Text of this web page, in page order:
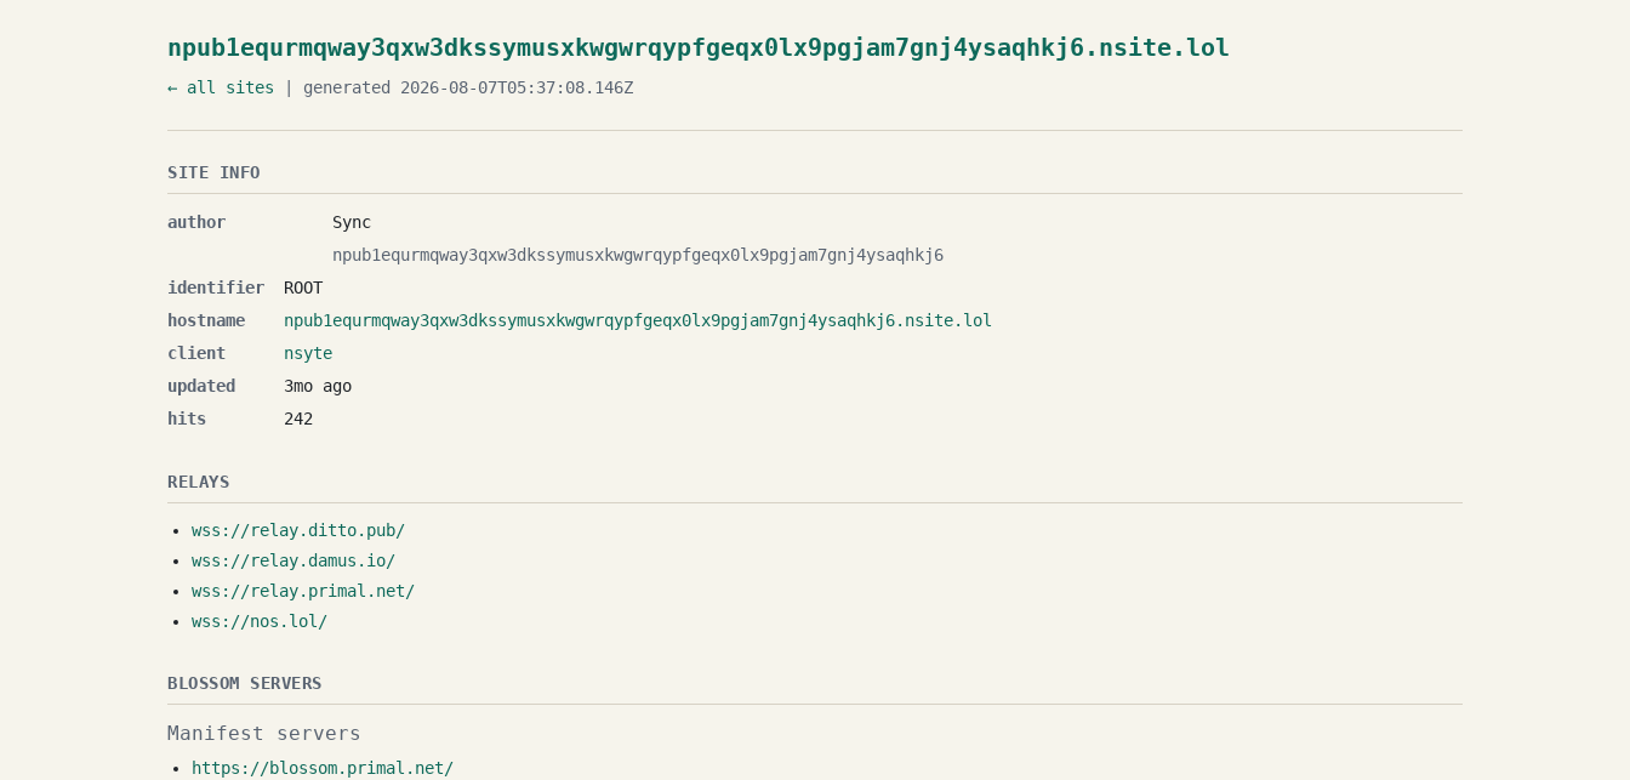
npub1equrmqway3qxw3dkssymusxkwgwrqypfgeqx0lx9pgjam7gnj4ysaqhkj6.nsite.lol
← all sites | generated 2026-08-07T05:37:08.146Z
SITE INFO
author
Sync
npub1equrmqway3qxw3dkssymusxkwgwrqypfgeqx0lx9pgjam7gnj4ysaqhkj6
identifier
ROOT
hostname
npub1equrmqway3qxw3dkssymusxkwgwrqypfgeqx0lx9pgjam7gnj4ysaqhkj6.nsite.lol
client
nsyte
updated
3mo ago
hits
242
RELAYS
wss://relay.ditto.pub/
wss://relay.damus.io/
wss://relay.primal.net/
wss://nos.lol/
BLOSSOM SERVERS
Manifest servers
https://blossom.primal.net/